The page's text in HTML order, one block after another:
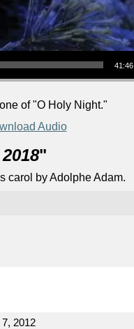
41:46
of "O Holy Night."
Audio
"
carol by Adolphe Adam.
2012